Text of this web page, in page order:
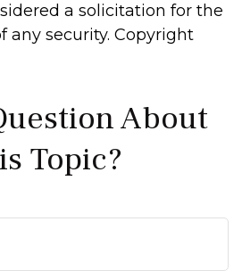
a solicitation for the
any security. Copyright
About
Topic?